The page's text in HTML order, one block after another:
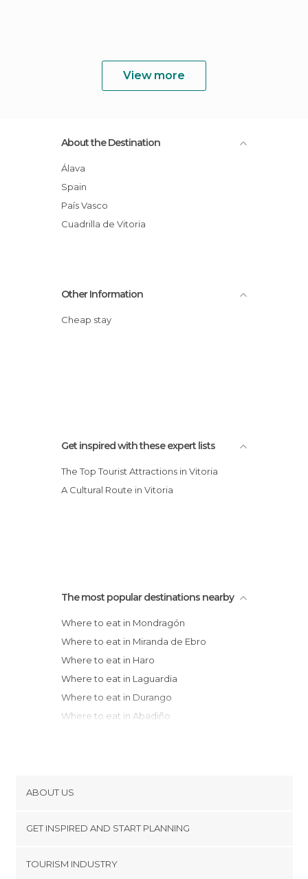
View more
About the Destination
Álava
Spain
País Vasco
Cuadrilla de Vitoria
Other Information
Cheap stay
Get inspired with these expert lists
The Top Tourist Attractions in Vitoria
A Cultural Route in Vitoria
The most popular destinations nearby
Where to eat in Mondragón
Where to eat in Miranda de Ebro
Where to eat in Haro
Where to eat in Laguardia
Where to eat in Durango
Where to eat in Abadiño
Where to eat in Bilbao
Where to eat in Santo Domingo de la
Where to eat in Estella
ABOUT US
Terms and Conditions
GET INSPIRED AND START PLANNING
TOURISM INDUSTRY